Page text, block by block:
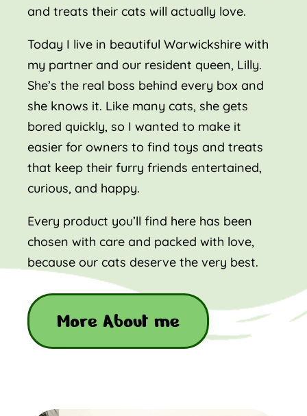
and treats their cats will actually love.
Today I live in beautiful Warwickshire with
my partner and our resident queen, Lilly.
She’s the real boss behind every box and
she knows it. Like many cats, she gets
bored quickly, so I wanted to make it
easier for owners to find toys and treats
that keep their furry friends entertained,
curious, and happy.
Every product you’ll find here has been
chosen with care and packed with love,
because our cats deserve the very best.
More About me